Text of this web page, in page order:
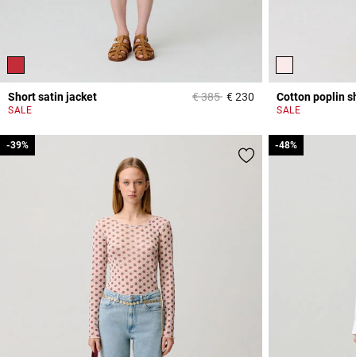
Short satin jacket Price reduced from
€ 385to€ 230 4.7 out of 5
SALE
Cotton poplin
SALE
-39%
-39% -48%
-48%